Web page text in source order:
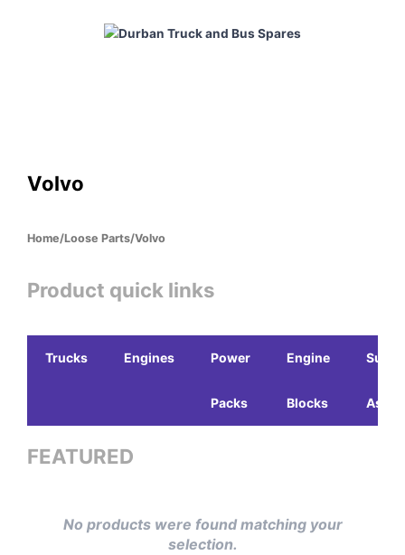
Volvo
Home/Loose Parts/Volvo
Product quick links
Trucks Engines Power
Packs
Engine
Blocks
Sub-
FEATURED
No products were found matching your
selection.